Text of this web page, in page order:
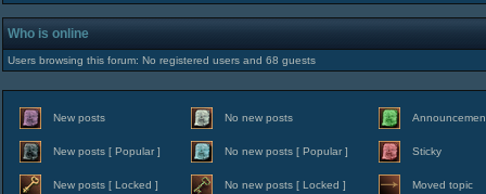
Who is online
Users browsing this forum: No registered users and 68 guests
New posts No new posts
New posts [ Popular ] No new posts [ Popular ] Sticky
New posts [ Locked ] No new posts [ Locked ] Moved topic